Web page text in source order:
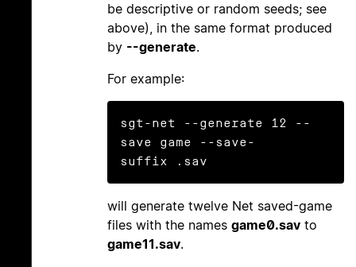
be descriptive or random seeds; see
above), in the same format produced
by --generate.
For example:
sgt-net --generate 12 --
save game --save-
will generate twelve Net saved-game
files with the names game0.sav to
game11.sav.